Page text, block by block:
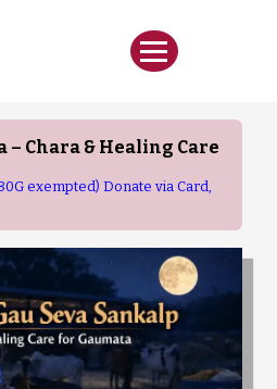
– Chara & Healing Care
exempted) Donate via Card,